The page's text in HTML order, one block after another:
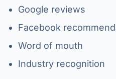
Google reviews
Facebook
Word of mouth
Industry recognition